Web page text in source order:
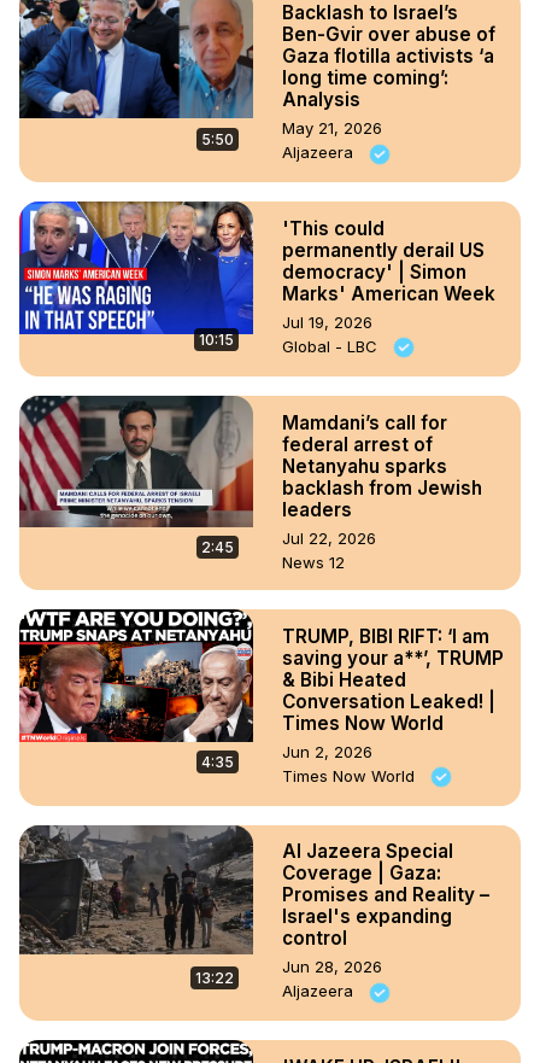
5:50
Backlash to Israel’s
Ben-Gvir over abuse of
Gaza flotilla activists ‘a
long time coming’:
Analysis
May 21, 2026
Aljazeera
10:15
'This could
permanently derail US
democracy' | Simon
Marks' American Week
Jul 19, 2026
Global - LBC
2:45
Mamdani’s call for
federal arrest of
Netanyahu sparks
backlash from Jewish
leaders
Jul 22, 2026
News 12
4:35
TRUMP, BIBI RIFT: ‘I am
saving your a**’, TRUMP
& Bibi Heated
Conversation Leaked! |
Times Now World
Jun 2, 2026
Times Now World
13:22
Al Jazeera Special
Coverage | Gaza:
Promises and Reality –
Israel's expanding
control
Jun 28, 2026
Aljazeera